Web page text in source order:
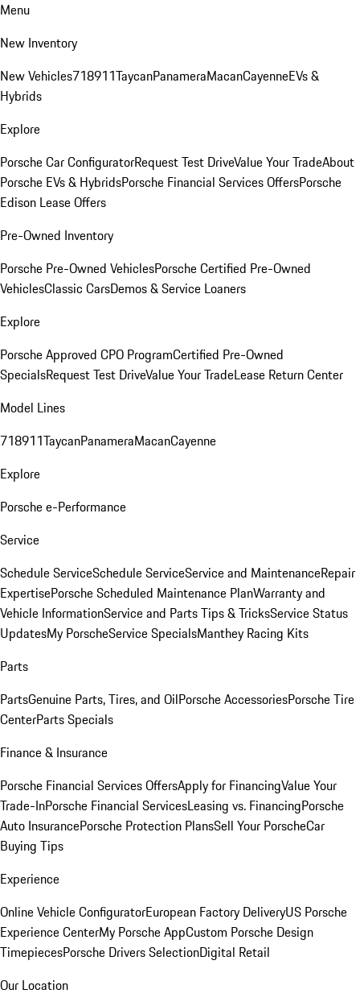
Menu
New Inventory
New Vehicles718911TaycanPanameraMacanCayenneEVs &
Hybrids
Explore
Porsche Car ConfiguratorRequest Test DriveValue Your TradeAbout
Porsche EVs & HybridsPorsche Financial Services OffersPorsche
Edison Lease Offers
Pre-Owned Inventory
Porsche Pre-Owned VehiclesPorsche Certified Pre-Owned
VehiclesClassic CarsDemos & Service Loaners
Explore
Porsche Approved CPO ProgramCertified Pre-Owned
SpecialsRequest Test DriveValue Your TradeLease Return Center
Model Lines
718911TaycanPanameraMacanCayenne
Explore
Porsche e-Performance
Service
Schedule ServiceSchedule ServiceService and MaintenanceRepair
ExpertisePorsche Scheduled Maintenance PlanWarranty and
Vehicle InformationService and Parts Tips & TricksService Status
UpdatesMy PorscheService SpecialsManthey Racing Kits
Parts
PartsGenuine Parts, Tires, and OilPorsche AccessoriesPorsche Tire
CenterParts Specials
Finance & Insurance
Porsche Financial Services OffersApply for FinancingValue Your
Trade-InPorsche Financial ServicesLeasing vs. FinancingPorsche
Auto InsurancePorsche Protection PlansSell Your PorscheCar
Buying Tips
Experience
Online Vehicle ConfiguratorEuropean Factory DeliveryUS Porsche
Experience CenterMy Porsche AppCustom Porsche Design
TimepiecesPorsche Drivers SelectionDigital Retail
Our Location